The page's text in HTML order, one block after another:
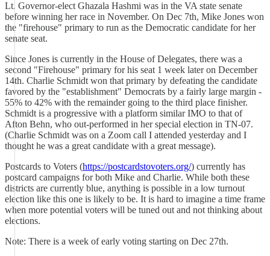
Lt. Governor-elect Ghazala Hashmi was in the VA state senate
before winning her race in November. On Dec 7th, Mike Jones won
the "firehouse" primary to run as the Democratic candidate for her
senate seat.
Since Jones is currently in the House of Delegates, there was a
second "Firehouse" primary for his seat 1 week later on December
14th. Charlie Schmidt won that primary by defeating the candidate
favored by the "establishment" Democrats by a fairly large margin -
55% to 42% with the remainder going to the third place finisher.
Schmidt is a progressive with a platform similar IMO to that of
Afton Behn, who out-performed in her special election in TN-07.
(Charlie Schmidt was on a Zoom call I attended yesterday and I
thought he was a great candidate with a great message).
Postcards to Voters (https://postcardstovoters.org/) currently has
postcard campaigns for both Mike and Charlie. While both these
districts are currently blue, anything is possible in a low turnout
election like this one is likely to be. It is hard to imagine a time frame
when more potential voters will be tuned out and not thinking about
elections.
Note: There is a week of early voting starting on Dec 27th.